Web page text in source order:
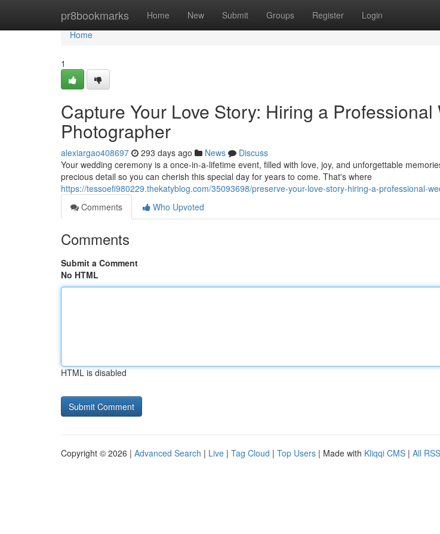
pr8bookmarks Home New Submit Groups Register Login
Home
Home
1
Capture Your Love Story: Hiring a Professional
Photographer
alexiargao408697 293 days ago News
Discuss
Your wedding ceremony is a once-in-a-lifetime event, filled with love, joy, and unforgettable
precious detail so you can cherish this special day for years to come. That's where
https://tessoefi980229.thekatyblog.com/35093698/preserve-your-love-story-hiring-a-professional-
Comments
Who Upvoted
Comments
Submit a Comment
No HTML
HTML is disabled
Copyright © 2026 | Advanced Search | Live | Tag Cloud | Top Users | Made with Kliqqi CMS | All